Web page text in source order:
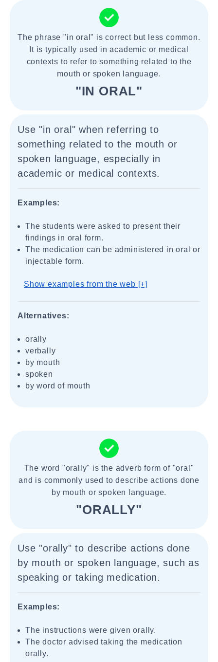
The phrase "in oral" is correct but less common.
It is typically used in academic or medical
contexts to refer to something related to the
mouth or spoken language.
"IN ORAL"
Use "in oral" when referring to
something related to the mouth or
spoken language, especially in
academic or medical contexts.
Examples:
The students were asked to present their
findings in oral form.
The medication can be administered in oral or
injectable form.
Show examples from the web [+]
Alternatives:
orally
verbally
by mouth
spoken
by word of mouth
The word "orally" is the adverb form of "oral"
and is commonly used to describe actions done
by mouth or spoken language.
"ORALLY"
Use "orally" to describe actions done
by mouth or spoken language, such as
speaking or taking medication.
Examples:
The instructions were given orally.
The doctor advised taking the medication
orally.